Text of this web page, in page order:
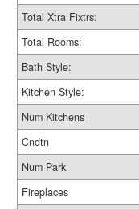
Total Xtra Fixtrs:
Total Rooms:
Bath Style:
Kitchen Style:
Num Kitchens
Cndtn
Num Park
Fireplaces